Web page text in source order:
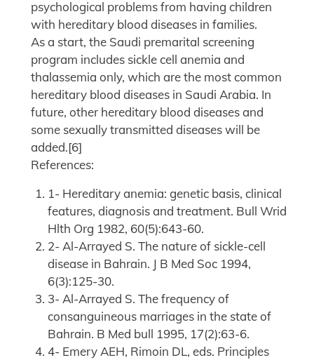
psychological problems from having children
with hereditary blood diseases in families.
As a start, the Saudi premarital screening
program includes sickle cell anemia and
thalassemia only, which are the most common
hereditary blood diseases in Saudi Arabia. In
future, other hereditary blood diseases and
some sexually transmitted diseases will be
added.[6]
References:
1- Hereditary anemia: genetic basis, clinical
features, diagnosis and treatment. Bull Wrid
Hlth Org 1982, 60(5):643-60.
2- Al-Arrayed S. The nature of sickle-cell
disease in Bahrain. J B Med Soc 1994,
6(3):125-30.
3- Al-Arrayed S. The frequency of
consanguineous marriages in the state of
Bahrain. B Med bull 1995, 17(2):63-6.
4- Emery AEH, Rimoin DL, eds. Principles